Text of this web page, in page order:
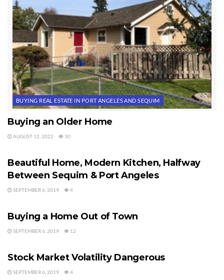
BUYING REAL ESTATE IN PORT ANGELES AND SEQUIM
Buying an Older Home
AUGUST 12, 2022 30
Beautiful Home, Modern Kitchen, Halfway
Between Sequim & Port Angeles
SEPTEMBER 6, 2019 4
Buying a Home Out of Town
SEPTEMBER 6, 2019 12
Stock Market Volatility Dangerous
SEPTEMBER 6, 2019 4